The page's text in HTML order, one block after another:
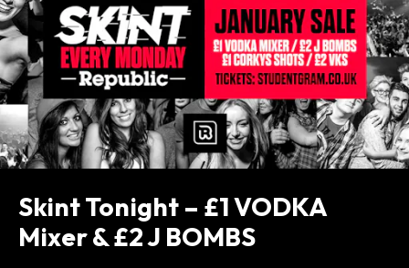
Skint Tonight – £1 VODKA
Mixer & £2 J BOMBS